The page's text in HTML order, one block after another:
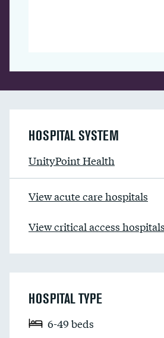
HOSPITAL SYSTEM
UnityPoint Health
View acute care hospitals
View critical access hospitals
HOSPITAL TYPE
6-49 beds